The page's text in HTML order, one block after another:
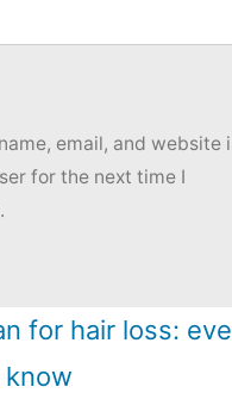
email, and website
for the next time I